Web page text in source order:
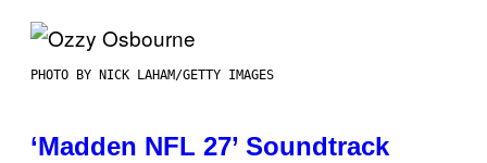
PHOTO BY NICK LAHAM/GETTY IMAGES
‘Madden NFL 27’ Soundtrack